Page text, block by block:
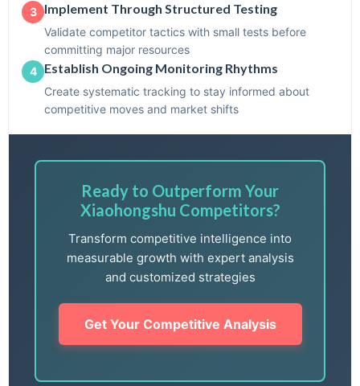
3
Implement Through Structured Testing
Validate competitor tactics with small tests before
committing major resources
4
Establish Ongoing Monitoring Rhythms
Create systematic tracking to stay informed about
competitive moves and market shifts
Ready to Outperform Your
Xiaohongshu Competitors?
Transform competitive intelligence into
measurable growth with expert analysis
and customized strategies
Get Your Competitive Analysis